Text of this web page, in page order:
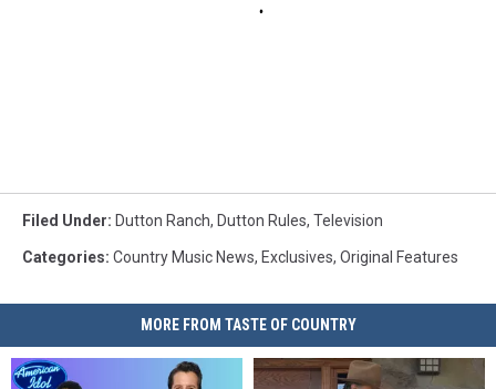
Filed Under: Dutton Ranch, Dutton Rules, Television
Categories: Country Music News, Exclusives, Original Features
MORE FROM TASTE OF COUNTRY